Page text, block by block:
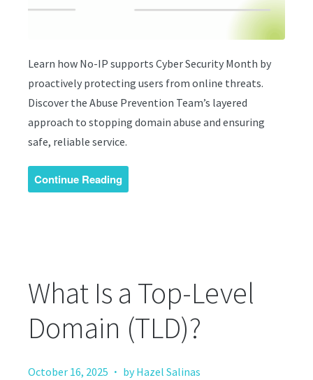
Learn how No-IP supports Cyber Security Month by
proactively protecting users from online threats.
Discover the Abuse Prevention Team’s layered
approach to stopping domain abuse and ensuring
safe, reliable service.
Continue Reading
What Is a Top-Level
Domain (TLD)?
October 16, 2025 · by Hazel Salinas